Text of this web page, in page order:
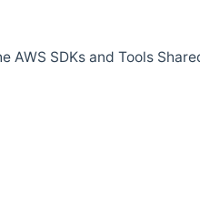
SDKs and Tools